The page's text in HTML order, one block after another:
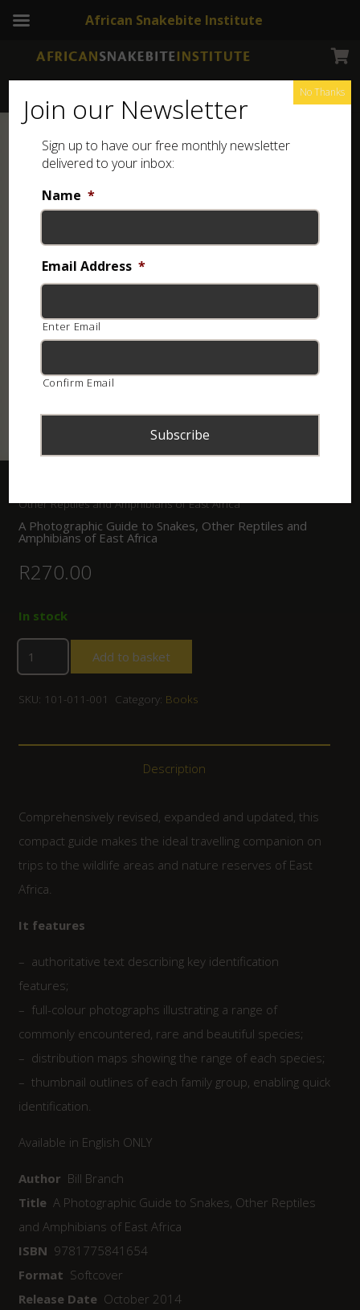
Other Reptiles and Amphibians of East Africa
A Photographic Guide to Snakes, Other Reptiles and
Amphibians of East Africa
R270.00
In stock
Add to basket
SKU: 101-011-001 Category: Books
Description
Comprehensively revised, expanded and updated, this
compact guide makes the ideal travelling companion on
trips to the wildlife areas and nature reserves of East
Africa.
It features
– authoritative text describing key identification
features;
– full-colour photographs illustrating a range of
commonly encountered, rare and beautiful species;
– distribution maps showing the range of each species;
– thumbnail outlines of each family group, enabling quick
identification.
Available in English ONLY
Author Bill Branch
Title A Photographic Guide to Snakes, Other Reptiles
and Amphibians of East Africa
ISBN 9781775841654
Format Softcover
Release Date October 2014
Join our Newsletter
Sign up to have our free monthly newsletter
delivered to your inbox:
Name *
Email Address *
Enter Email
Confirm Email
No Thanks
African Snakebite Institute